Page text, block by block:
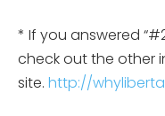
* If you answered
check out the other
site. http://